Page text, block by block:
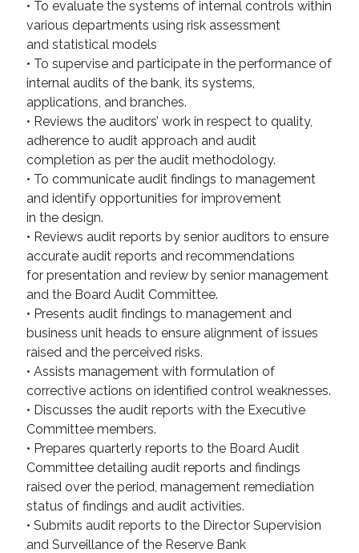
• To evaluate the systems of internal controls within
various departments using risk assessment
and statistical models
• To supervise and participate in the performance of
internal audits of the bank, its systems,
applications, and branches.
• Reviews the auditors’ work in respect to quality,
adherence to audit approach and audit
completion as per the audit methodology.
• To communicate audit findings to management
and identify opportunities for improvement
in the design.
• Reviews audit reports by senior auditors to ensure
accurate audit reports and recommendations
for presentation and review by senior management
and the Board Audit Committee.
• Presents audit findings to management and
business unit heads to ensure alignment of issues
raised and the perceived risks.
• Assists management with formulation of
corrective actions on identified control weaknesses.
• Discusses the audit reports with the Executive
Committee members.
• Prepares quarterly reports to the Board Audit
Committee detailing audit reports and findings
raised over the period, management remediation
status of findings and audit activities.
• Submits audit reports to the Director Supervision
and Surveillance of the Reserve Bank